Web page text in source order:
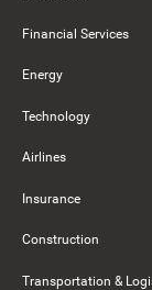
Financial Services
Energy
Technology
Airlines
Insurance
Construction
Transportation &